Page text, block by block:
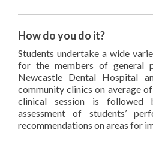
How do you do it?
Students undertake a wide
for the members of general
Newcastle Dental Hospital
community clinics on average
clinical session is
assessment of students’
recommendations on areas for